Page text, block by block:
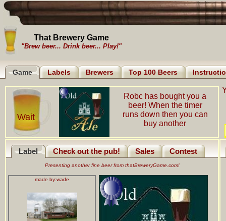
That Brewery Game
"Brew beer... Drink beer... Play!"
Game Labels Brewers Top 100 Beers
Wait
Robc has bought you a
beer! When the timer
runs down then you can
buy another
Label Check out the pub! Sales Contest
made by:wade
Presenting another fine beer from thatBreweryGame.com!